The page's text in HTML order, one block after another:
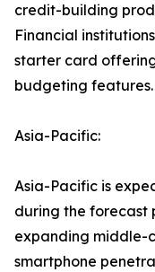
credit-building
Financial
starter card
budgeting features.
Asia-Pacific:
Asia-Pacific is
during the forecast
expanding middle-
smartphone